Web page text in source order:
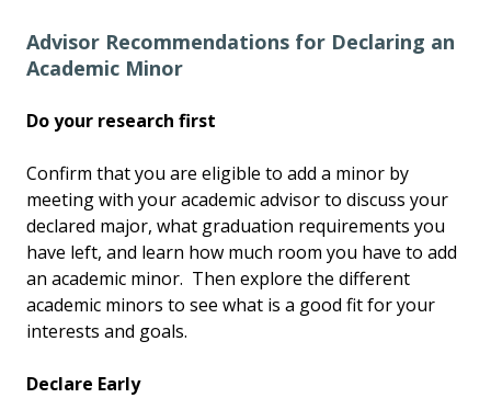
Advisor Recommendations for Declaring an
Academic Minor
Do your research first
Confirm that you are eligible to add a minor by
meeting with your academic advisor to discuss your
declared major, what graduation requirements you
have left, and learn how much room you have to add
an academic minor. Then explore the different
academic minors to see what is a good fit for your
interests and goals.
Declare Early